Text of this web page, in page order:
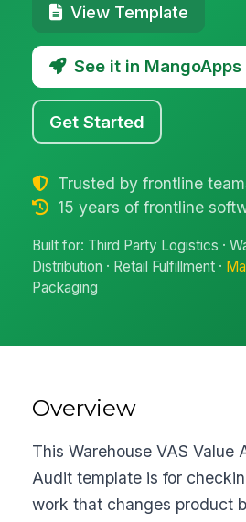
View Template
See it in MangoApps
Get Started
Trusted by frontline
15 years of frontline
Built for: Third Party Logistics ·
Distribution · Retail Fulfillment ·
Packaging
Overview
This Warehouse VAS Value
Audit template is for
work that changes product